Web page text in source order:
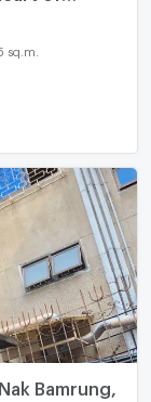
sq.m.
Bamrung,